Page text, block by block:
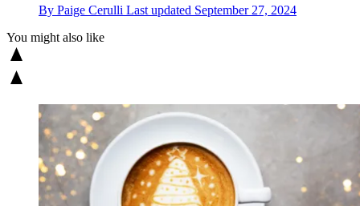
By Paige Cerulli Last updated September 27, 2024
You might also like